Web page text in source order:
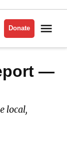
Donate
—
local,